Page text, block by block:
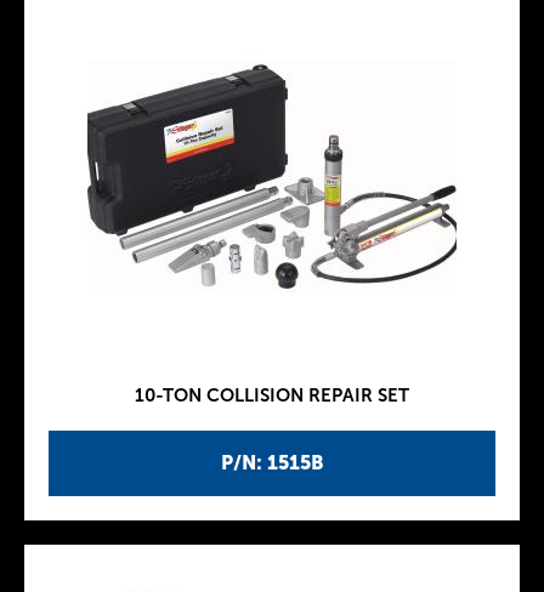
P/N: 1515B
10-TON COLLISION REPAIR SET